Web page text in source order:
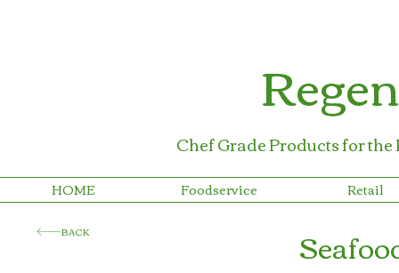
Chef Grade Products for
HOME Foodservice Retail
BACK